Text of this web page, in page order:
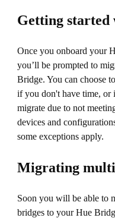
Getting
Once you onboard your
you’ll be prompted to
Bridge. You can choose
if you don't have time, or
migrate due to not
devices and
some exceptions apply.
Migrating
Soon you will be able to
bridges to your Hue